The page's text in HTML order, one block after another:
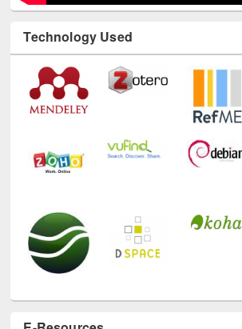
Technology Used